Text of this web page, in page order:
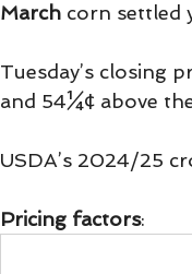
March corn settled
Tuesday’s closing
and 54¼¢ above
USDA’s 2024/25
Pricing factors: